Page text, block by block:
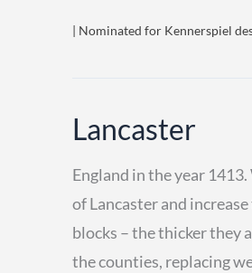
| Nominated for Kennerspiel
Lancaster
England in the year
of Lancaster and
blocks – the thicker they
the counties, replacing